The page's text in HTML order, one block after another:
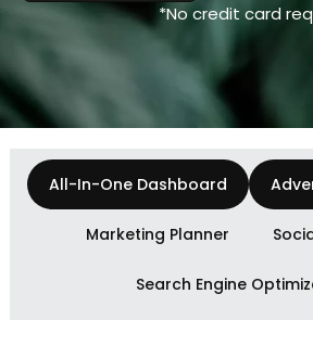
*No credit card
All-In-One Dashboard
Marketing Planner
Search Engine